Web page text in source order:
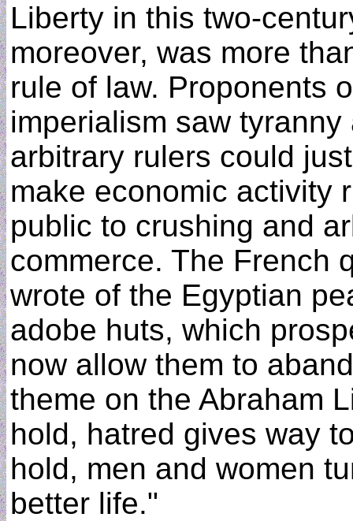
Liberty in this two-
moreover, was more
rule of law. Proponents
imperialism saw
arbitrary rulers could
make economic activity
public to crushing and
commerce. The French
wrote of the Egyptian
adobe huts, which
now allow them to
theme on the Abraham
hold, hatred gives way
hold, men and women
better life."